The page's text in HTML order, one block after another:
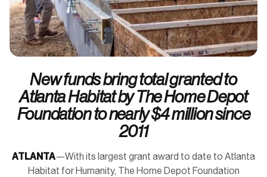
New funds bring total granted to
Atlanta Habitat by The Home Depot
Foundation to nearly $4 million since
2011
ATLANTA—With its largest grant award to date to Atlanta
Habitat for Humanity, The Home Depot Foundation